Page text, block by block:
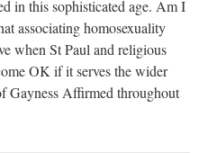
in this sophisticated age. Am I
associating homosexuality
when St Paul and religious
OK if it serves the wider
Gayness Affirmed throughout